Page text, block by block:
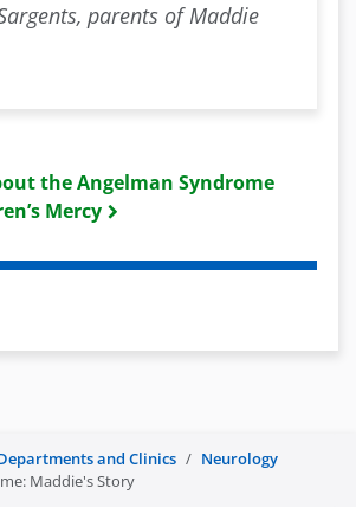
parents of Maddie
the Angelman Syndrome
Mercy
and Clinics
Neurology
Maddie's Story